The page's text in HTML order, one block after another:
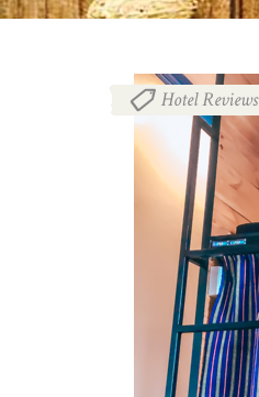
Hotel Reviews